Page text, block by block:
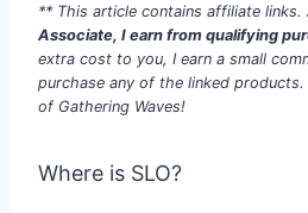
** This article contains affiliate links.
Associate, I earn from qualifying
extra cost to you, I earn a small
purchase any of the linked
of Gathering Waves!
Where is SLO?